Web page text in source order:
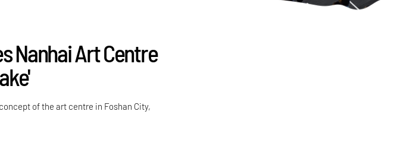
Nanhai Art Centre
of the art centre in Foshan City,